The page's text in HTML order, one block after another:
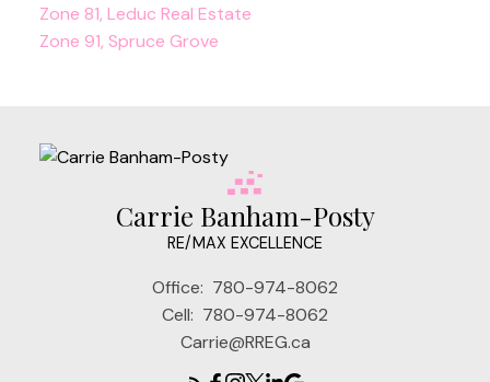
Zone 81, Leduc Real Estate
Zone 91, Spruce Grove
Carrie Banham-Posty
RE/MAX EXCELLENCE
Office: 780-974-8062
Cell: 780-974-8062
Carrie@RREG.ca